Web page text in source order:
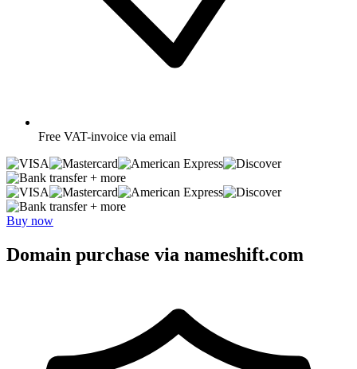
Free VAT-invoice via email
+ more
+ more
Buy now
Domain purchase via nameshift.com